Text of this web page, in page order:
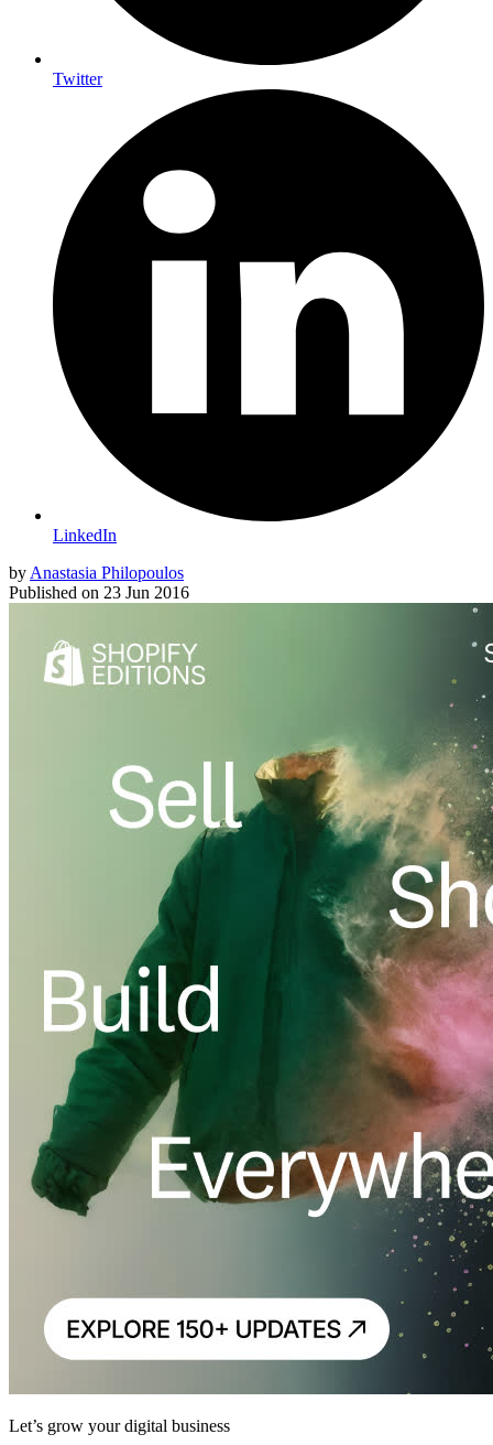
Twitter
LinkedIn
by Anastasia Philopoulos
Published on 23 Jun 2016
Let’s grow your digital business